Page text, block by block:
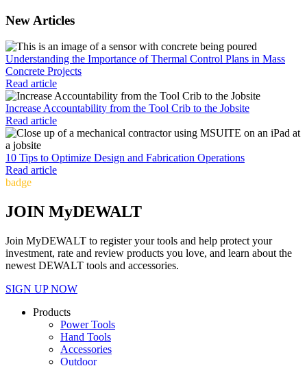
New Articles
Understanding the Importance of Thermal Control Plans in Mass
Concrete Projects
Read article
Increase Accountability from the Tool Crib to the Jobsite
Read article
10 Tips to Optimize Design and Fabrication Operations
Read article
badge
JOIN MyDEWALT
Join MyDEWALT to register your tools and help protect your
investment, rate and review products you love, and learn about the
newest DEWALT tools and accessories.
SIGN UP NOW
Products
Power Tools
Hand Tools
Accessories
Outdoor